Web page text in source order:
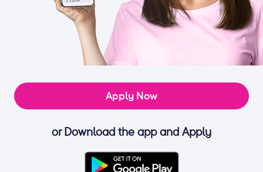
Apply Now
or Download the app and Apply